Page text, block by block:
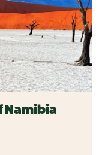
Namibia